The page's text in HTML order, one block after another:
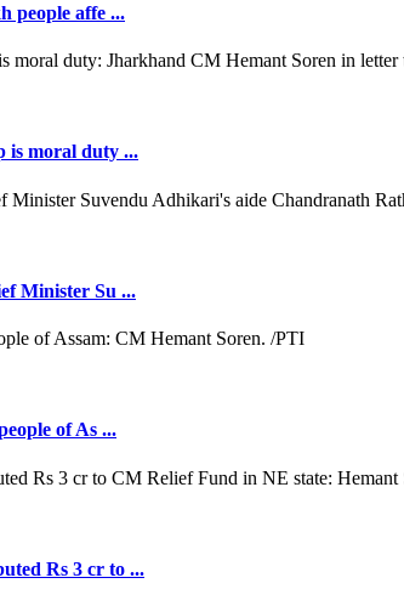
people affe ...
is moral duty ...
Minister Su ...
of As ...
Rs 3 cr to ...